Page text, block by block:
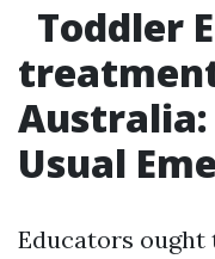
Toddler
Usual
Educators ought